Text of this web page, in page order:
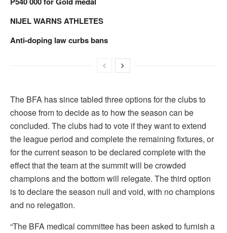
NIJEL WARNS ATHLETES
Anti-doping law curbs bans
The BFA has since tabled three options for the clubs to
choose from to decide as to how the season can be
concluded. The clubs had to vote if they want to extend
the league period and complete the remaining fixtures, or
for the current season to be declared complete with the
effect that the team at the summit will be crowded
champions and the bottom will relegate. The third option
is to declare the season null and void, with no champions
and no relegation.
“The BFA medical committee has been asked to furnish a